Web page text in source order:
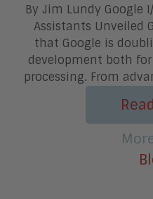
By Jim Lundy Google
Assistants Unveiled
that Google is
development both for
processing. From